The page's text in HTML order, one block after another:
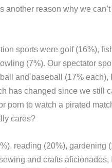
reason why we
sports were golf (16%),
(7%). Our spectator
and baseball (17% each),
has changed since we still
porn to watch a pirated
cares?
reading (20%), gardening
and crafts aficionados,